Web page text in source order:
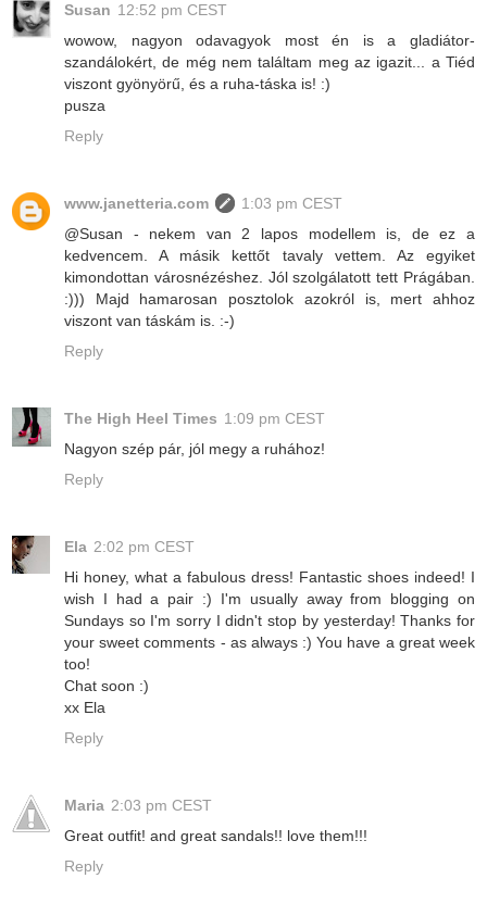
Susan 12:52 pm CEST
wowow, nagyon odavagyok most én is a gladiátor-
szandálokért, de még nem találtam meg az igazit... a Tiéd
viszont gyönyörű, és a ruha-táska is! :)
pusza
Reply
www.janetteria.com
1:03 pm CEST
@Susan - nekem van 2 lapos modellem is, de ez a
kedvencem. A másik kettőt tavaly vettem. Az egyiket
kimondottan városnézéshez. Jól szolgálatott tett Prágában.
:))) Majd hamarosan posztolok azokról is, mert ahhoz
viszont van táskám is. :-)
Reply
The High Heel Times 1:09 pm CEST
Nagyon szép pár, jól megy a ruhához!
Reply
Ela 2:02 pm CEST
Hi honey, what a fabulous dress! Fantastic shoes indeed! I
wish I had a pair :) I'm usually away from blogging on
Sundays so I'm sorry I didn't stop by yesterday! Thanks for
your sweet comments - as always :) You have a great week
too!
Chat soon :)
xx Ela
Reply
Maria 2:03 pm CEST
Great outfit! and great sandals!! love them!!!
Reply